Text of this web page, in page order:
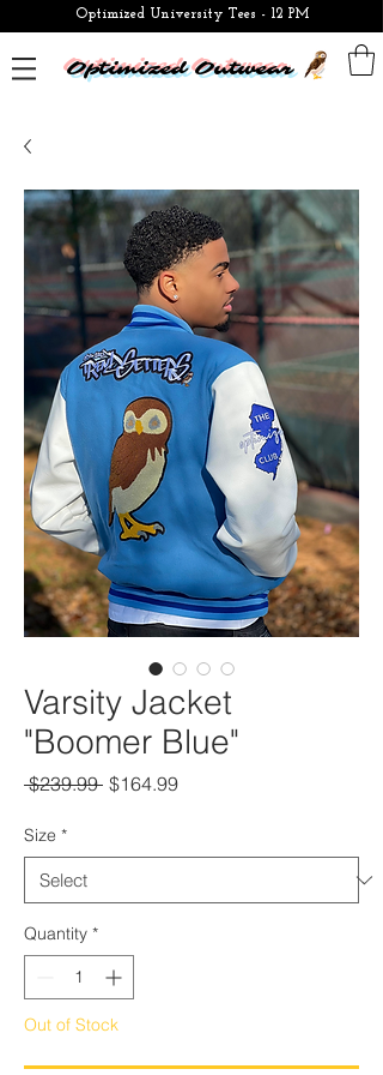
Optimized University Tees - 12 PM
Optimized Outwear
Varsity Jacket
"Boomer Blue"
$239.99 Regular
$164.99Sale
Size *
Quantity *
Out of Stock